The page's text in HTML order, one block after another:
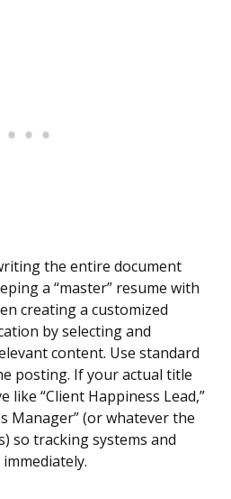
the entire document
a “master” resume with
creating a customized
by selecting and
content. Use standard
posting. If your actual title
like “Client Happiness Lead,”
Manager” (or whatever the
so tracking systems and